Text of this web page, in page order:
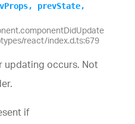
, prevState,
react/index.d.ts:679
updating occurs. Not
if